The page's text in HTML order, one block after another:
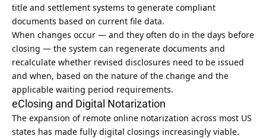
title and settlement systems to generate compliant
documents based on current file data.
When changes occur — and they often do in the days before
closing — the system can regenerate documents and
recalculate whether revised disclosures need to be issued
and when, based on the nature of the change and the
applicable waiting period requirements.
eClosing and Digital Notarization
The expansion of remote online notarization across most US
states has made fully digital closings increasingly viable.